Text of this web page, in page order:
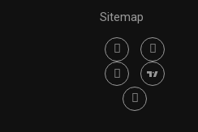
Sitemap